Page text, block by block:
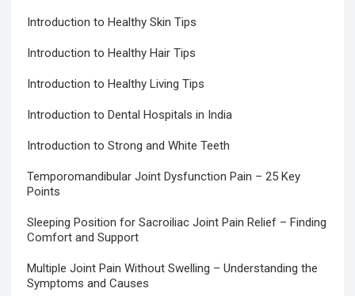
Introduction to Healthy Skin Tips
Introduction to Healthy Hair Tips
Introduction to Healthy Living Tips
Introduction to Dental Hospitals in India
Introduction to Strong and White Teeth
Temporomandibular Joint Dysfunction Pain – 25 Key
Points
Sleeping Position for Sacroiliac Joint Pain Relief – Finding
Comfort and Support
Multiple Joint Pain Without Swelling – Understanding the
Symptoms and Causes